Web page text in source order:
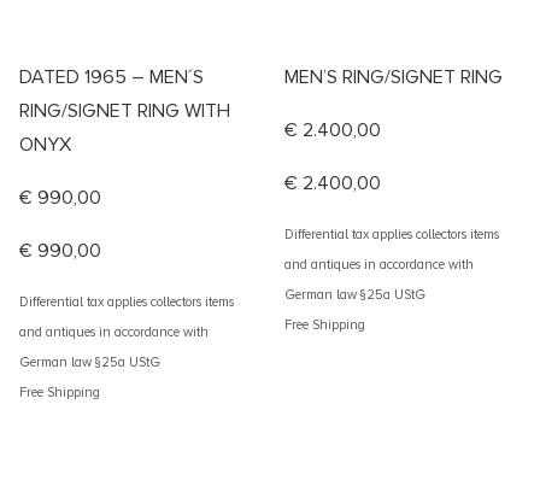
DATED 1965 – MEN´S
RING/SIGNET RING WITH
ONYX
€ 990,00
€ 990,00
Differential tax applies collectors items
and antiques in accordance with
German law §25a UStG
Free Shipping
MEN’S RING/SIGNET RING
€ 2.400,00
€ 2.400,00
Differential tax applies collectors items
and antiques in accordance with
German law §25a UStG
Free Shipping